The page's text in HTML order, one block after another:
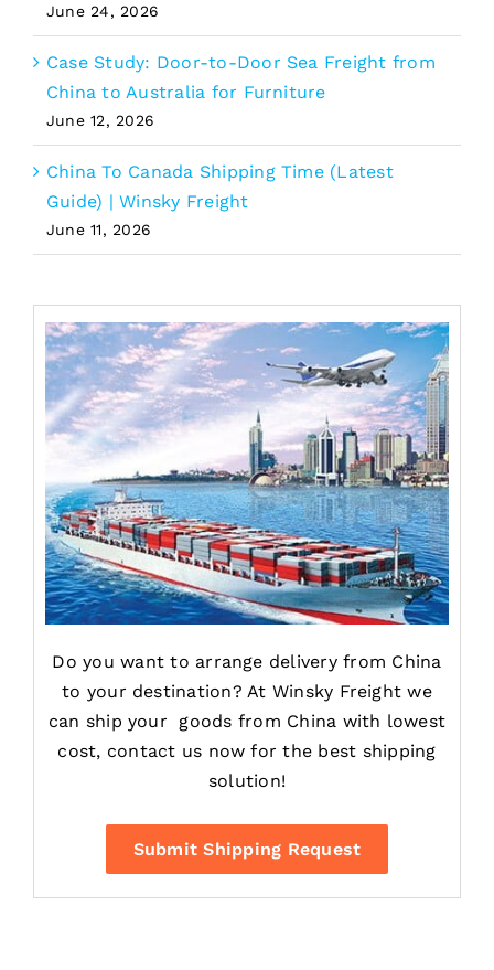
June 24, 2026
Case Study: Door-to-Door Sea Freight from
China to Australia for Furniture
June 12, 2026
China To Canada Shipping Time (Latest
Guide) | Winsky Freight
June 11, 2026
Do you want to arrange delivery from China
to your destination? At Winsky Freight we
can ship your goods from China with lowest
cost, contact us now for the best shipping
solution!
Submit Shipping Request